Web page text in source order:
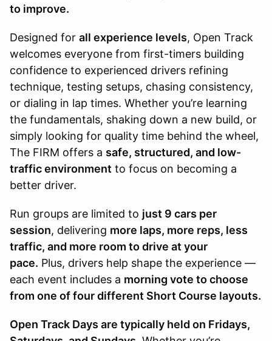
to improve.
Designed for all experience levels, Open Track
welcomes everyone from first-timers building
confidence to experienced drivers refining
technique, testing setups, chasing consistency,
or dialing in lap times. Whether you’re learning
the fundamentals, shaking down a new build, or
simply looking for quality time behind the wheel,
The FIRM offers a safe, structured, and low-
traffic environment to focus on becoming a
better driver.
Run groups are limited to just 9 cars per
session, delivering more laps, more reps, less
traffic, and more room to drive at your
pace. Plus, drivers help shape the experience —
each event includes a morning vote to choose
from one of four different Short Course layouts.
Open Track Days are typically held on Fridays,